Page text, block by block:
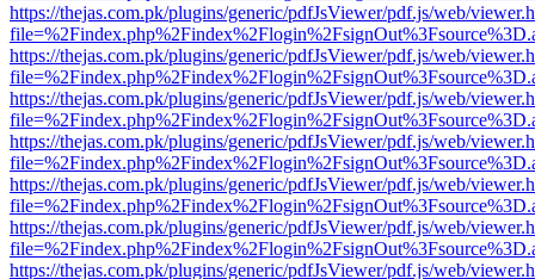
https://thejas.com.pk/plugins/generic/pdfJsViewer/pdf.js/web/
https://thejas.com.pk/plugins/generic/pdfJsViewer/pdf.js/web/
https://thejas.com.pk/plugins/generic/pdfJsViewer/pdf.js/web/
https://thejas.com.pk/plugins/generic/pdfJsViewer/pdf.js/web/
https://thejas.com.pk/plugins/generic/pdfJsViewer/pdf.js/web/
https://thejas.com.pk/plugins/generic/pdfJsViewer/pdf.js/web/
https://thejas.com.pk/plugins/generic/pdfJsViewer/pdf.js/web/